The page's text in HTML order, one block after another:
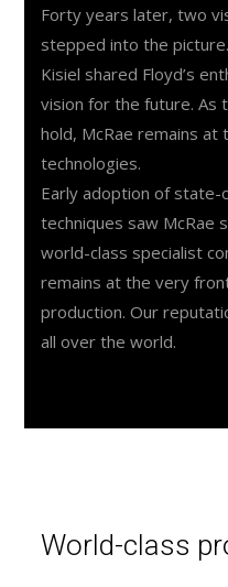
Forty years later, two
stepped into the
Kisiel shared Floyd’s
vision for the future. As
hold, McRae remains at
technologies.
Early adoption of
techniques saw McRae
world-class specialist
remains at the very
production. Our
all over the world.
World-class